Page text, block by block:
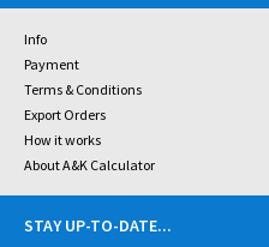
Info
Payment
Terms & Conditions
Export Orders
How it works
About A&K Calculator
STAY UP-TO-DATE...